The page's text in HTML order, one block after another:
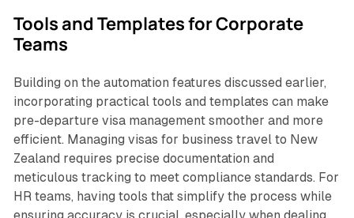
Tools and Templates for Corporate
Teams
Building on the automation features discussed earlier,
incorporating practical tools and templates can make
pre-departure visa management smoother and more
efficient. Managing visas for business travel to New
Zealand requires precise documentation and
meticulous tracking to meet compliance standards. For
HR teams, having tools that simplify the process while
ensuring accuracy is crucial, especially when dealing